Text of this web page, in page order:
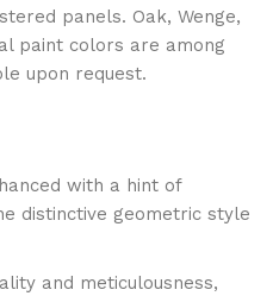
panels. Oak, Wenge,
paint colors are among
upon request.
with a hint of
distinctive geometric style
and meticulousness,